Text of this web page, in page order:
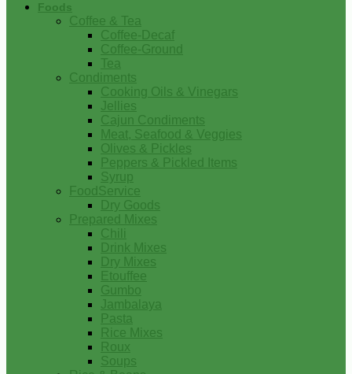
Foods
Coffee & Tea
Coffee-Decaf
Coffee-Ground
Tea
Condiments
Cooking Oils & Vinegars
Jellies
Cajun Condiments
Meat, Seafood & Veggies
Olives & Pickles
Peppers & Pickled Items
Syrup
FoodService
Dry Goods
Prepared Mixes
Chili
Drink Mixes
Dry Mixes
Etouffee
Gumbo
Jambalaya
Pasta
Rice Mixes
Roux
Soups